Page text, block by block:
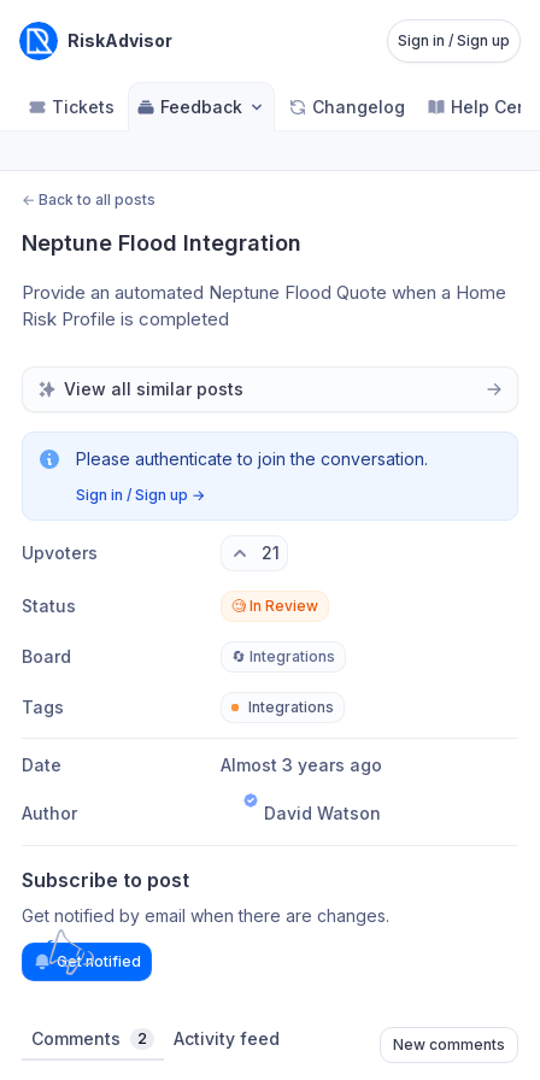
RiskAdvisor Sign in / Sign up
Tickets Feedback Changelog Help
← Back to all posts
Neptune Flood Integration
Provide an automated Neptune Flood Quote when a Home
Risk Profile is completed
View all similar posts
Please authenticate to join the conversation.
Sign in / Sign up →
Upvoters 21
Status 🧐 In Review
Board 🔄 Integrations
Tags Integrations
Date Almost 3 years ago
Author David Watson
Subscribe to post
Get notified by email when there are changes.
Get notified
Comments 2 Activity feed New comments